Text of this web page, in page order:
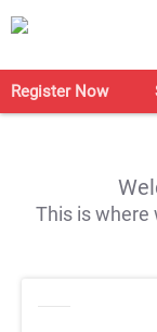
Register Now
This is where